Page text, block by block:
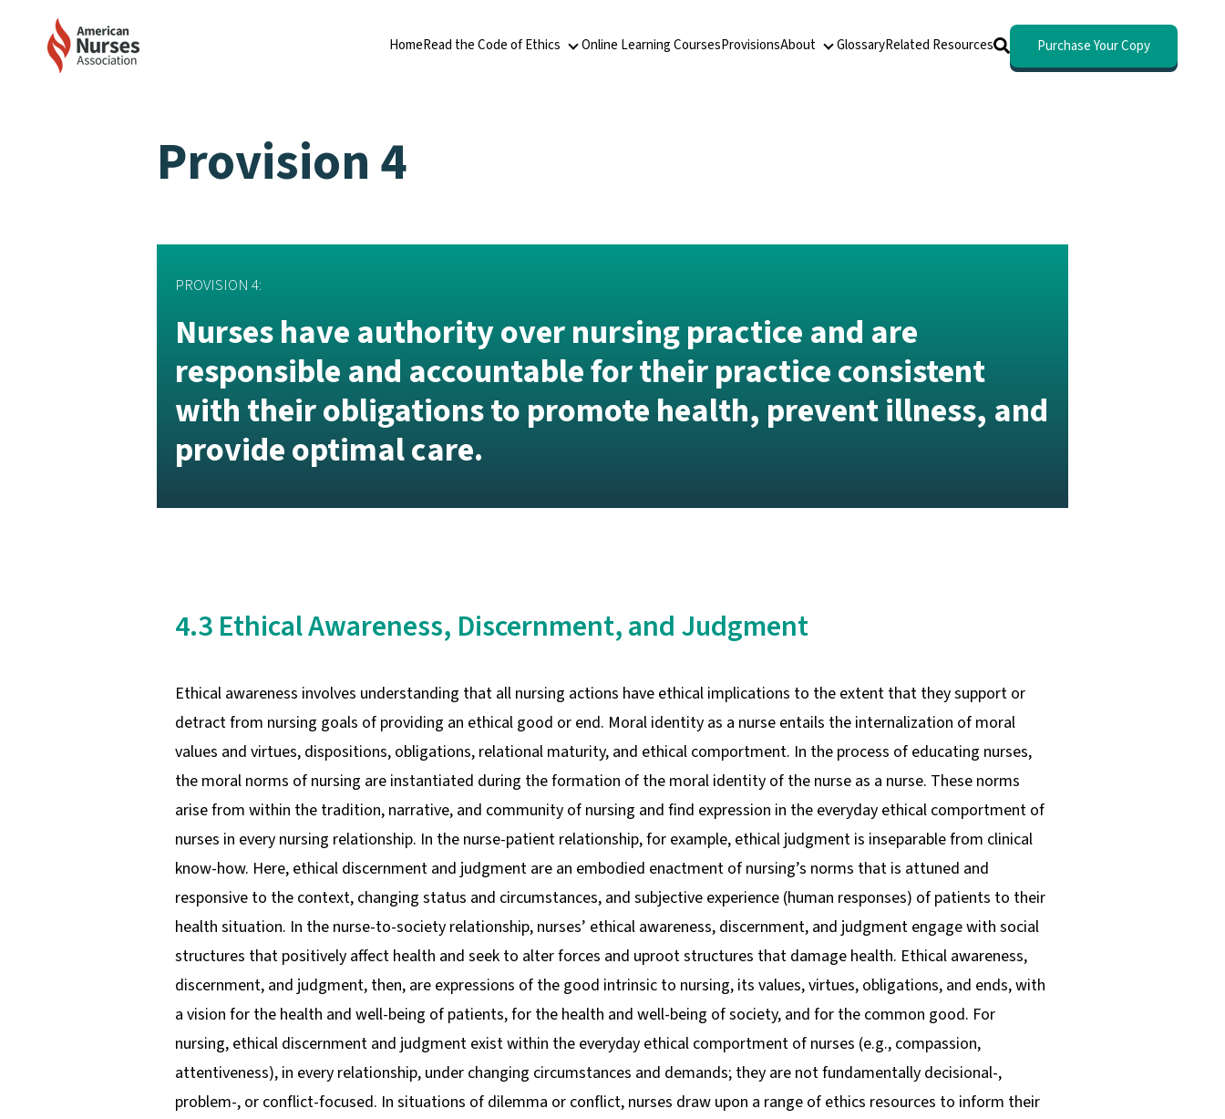
HomeRead the Code of Ethics Read the Code of Ethics
Online Learning CoursesProvisionsAbout About
GlossaryRelated Resources Purchase Your Copy
Provision 4
PROVISION 4:
Nurses have authority over nursing practice and are
responsible and accountable for their practice consistent
with their obligations to promote health, prevent illness, and
provide optimal care.
4.3 Ethical Awareness, Discernment, and Judgment
Ethical awareness involves understanding that all nursing actions have ethical implications to the extent that they support or
detract from nursing goals of providing an ethical good or end. Moral identity as a nurse entails the internalization of moral
values and virtues, dispositions, obligations, relational maturity, and ethical comportment. In the process of educating nurses,
the moral norms of nursing are instantiated during the formation of the moral identity of the nurse as a nurse. These norms
arise from within the tradition, narrative, and community of nursing and find expression in the everyday ethical comportment of
nurses in every nursing relationship. In the nurse-patient relationship, for example, ethical judgment is inseparable from clinical
know-how. Here, ethical discernment and judgment are an embodied enactment of nursing’s norms that is attuned and
responsive to the context, changing status and circumstances, and subjective experience (human responses) of patients to their
health situation. In the nurse-to-society relationship, nurses’ ethical awareness, discernment, and judgment engage with social
structures that positively affect health and seek to alter forces and uproot structures that damage health. Ethical awareness,
discernment, and judgment, then, are expressions of the good intrinsic to nursing, its values, virtues, obligations, and ends, with
a vision for the health and well-being of patients, for the health and well-being of society, and for the common good. For
nursing, ethical discernment and judgment exist within the everyday ethical comportment of nurses (e.g., compassion,
attentiveness), in every relationship, under changing circumstances and demands; they are not fundamentally decisional-,
problem-, or conflict-focused. In situations of dilemma or conflict, nurses draw upon a range of ethics resources to inform their